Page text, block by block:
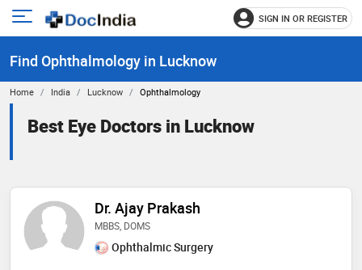
Open
menu
SIGN IN OR REGISTER
Find Ophthalmology in Lucknow
Home India Lucknow Ophthalmology
Best Eye Doctors in Lucknow
Dr. Ajay Prakash
MBBS, DOMS
Ophthalmic Surgery